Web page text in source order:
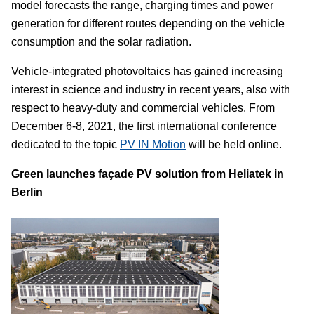
model forecasts the range, charging times and power
generation for different routes depending on the vehicle
consumption and the solar radiation.
Vehicle-integrated photovoltaics has gained increasing
interest in science and industry in recent years, also with
respect to heavy-duty and commercial vehicles. From
December 6-8, 2021, the first international conference
dedicated to the topic PV IN Motion will be held online.
Green launches façade PV solution from Heliatek in
Berlin